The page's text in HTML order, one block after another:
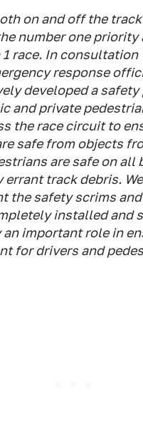
on and off the
number one priority
1 race. In consultation
response
developed a safety
and private
the race circuit to
safe from objects
are safe on all
errant track debris.
the safety scrims
installed and
important role in
for drivers and